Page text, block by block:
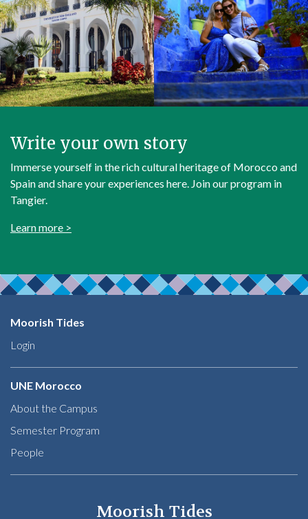
Write your own story
Immerse yourself in the rich cultural heritage of Morocco and
Spain and share your experiences here. Join our program in
Tangier.
Learn more >
Moorish Tides
Login
UNE Morocco
About the Campus
Semester Program
People
Moorish Tides